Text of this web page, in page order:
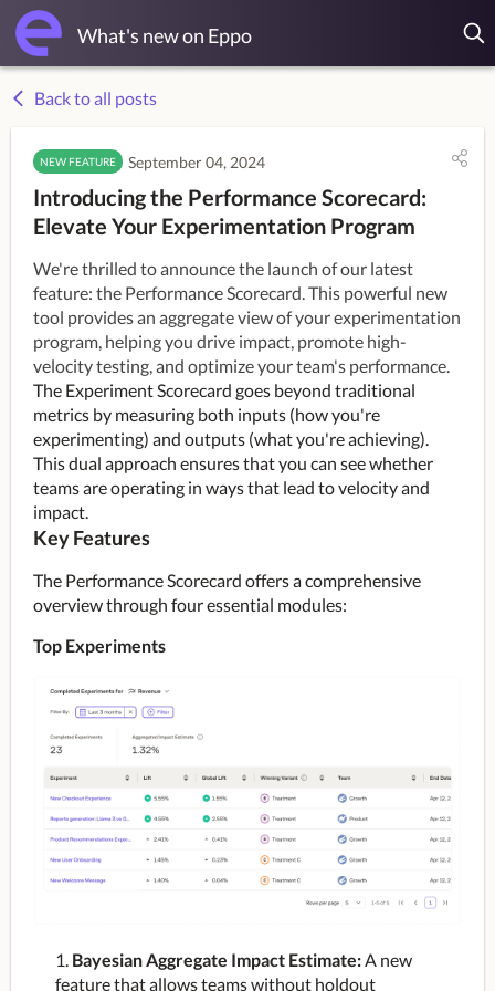
What's new on Eppo
Back to all posts
NEW FEATURE September 04, 2024
Introducing the Performance Scorecard:
Elevate Your Experimentation Program
We're thrilled to announce the launch of our latest
feature: the Performance Scorecard. This powerful new
tool provides an aggregate view of your experimentation
program, helping you drive impact, promote high-
velocity testing, and optimize your team's performance.
The Experiment Scorecard goes beyond traditional
metrics by measuring both inputs (how you're
experimenting) and outputs (what you're achieving).
This dual approach ensures that you can see whether
teams are operating in ways that lead to velocity and
impact.
Key Features
The Performance Scorecard offers a comprehensive
overview through four essential modules:
Top Experiments
Bayesian Aggregate Impact Estimate: A new
feature that allows teams without holdout